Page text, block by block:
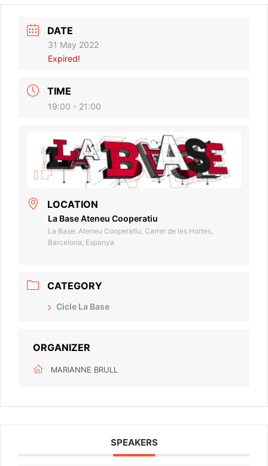
DATE
31 May 2022
Expired!
TIME
19:00 - 21:00
LOCATION
La Base Ateneu Cooperatiu
La Base: Ateneu Cooperatiu, Carrer de les Hortes,
Barcelona, Espanya
CATEGORY
Cicle La Base
ORGANIZER
MARIANNE BRULL
SPEAKERS